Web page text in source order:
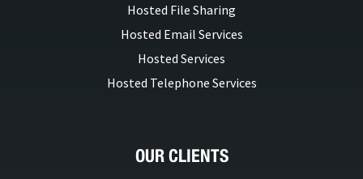
Hosted File Sharing
Hosted Email Services
Hosted Services
Hosted Telephone Services
OUR CLIENTS